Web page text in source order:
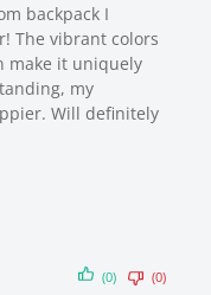
backpack I
The vibrant colors
make it uniquely
my
Will definitely
(0) (0)